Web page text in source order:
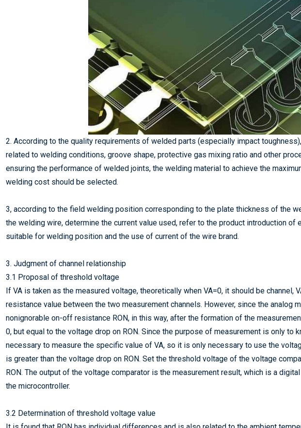
2. According to the quality requirements of welded parts (especially impact
related to welding conditions, groove shape, protective gas mixing ratio and other
ensuring the performance of welded joints, the welding material to achieve the
welding cost should be selected.
3, according to the field welding position corresponding to the plate thickness of the
the welding wire, determine the current value used, refer to the product introduction of
suitable for welding position and the use of current of the wire brand.
3. Judgment of channel relationship
3.1 Proposal of threshold voltage
If VA is taken as the measured voltage, theoretically when VA=0, it should be channel,
resistance value between the two measurement channels. However, since the analog
nonignorable on-off resistance RON, in this way, after the formation of the
0, but equal to the voltage drop on RON. Since the purpose of measurement is only to
necessary to measure the specific value of VA, so it is only necessary to use the
is greater than the voltage drop on RON. Set the threshold voltage of the voltage
RON. The output of the voltage comparator is the measurement result, which is a
the microcontroller.
3.2 Determination of threshold voltage value